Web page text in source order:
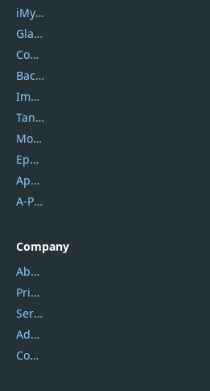
iMyfone
Glarysoft
Coolmuster
Backuptrans
Imobie
Tansee
Mobikin
Epubor
Apowersoft
A-PDF FlipBuilder
Company
About Us
Privacy Policy
Service Center
Address
Contact Us